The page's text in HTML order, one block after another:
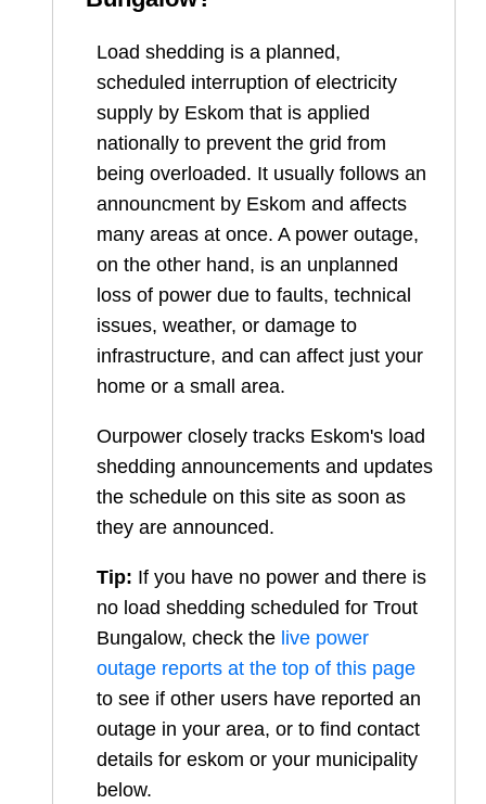
Load shedding is a planned,
scheduled interruption of electricity
supply by Eskom that is applied
nationally to prevent the grid from
being overloaded. It usually follows an
announcment by Eskom and affects
many areas at once. A power outage,
on the other hand, is an unplanned
loss of power due to faults, technical
issues, weather, or damage to
infrastructure, and can affect just your
home or a small area.
Ourpower closely tracks Eskom's load
shedding announcements and updates
the schedule on this site as soon as
they are announced.
Tip: If you have no power and there is
no load shedding scheduled for Trout
Bungalow, check the live power
outage reports at the top of this page
to see if other users have reported an
outage in your area, or to find contact
details for eskom or your municipality
below.